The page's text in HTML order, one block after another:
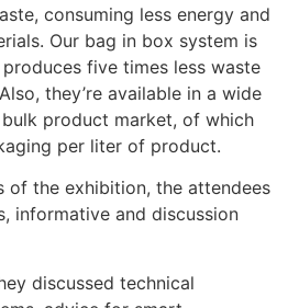
consuming less energy and
Our bag in box system is
five times less waste
they’re available in a wide
product market, of which
per liter of product.
of the exhibition, the attendees
informative and discussion
discussed technical